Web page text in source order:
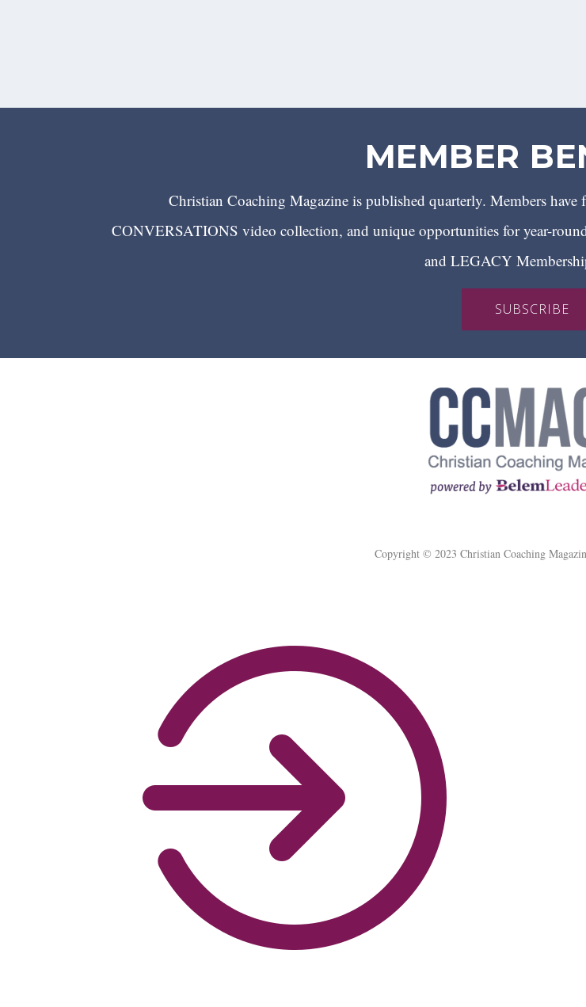
MEMBER
Christian Coaching Magazine is published quarterly. Members
CONVERSATIONS video collection, and unique opportunities for year-
and LEGACY
SUBSCRIBE
Copyright © 2023 Christian Coaching